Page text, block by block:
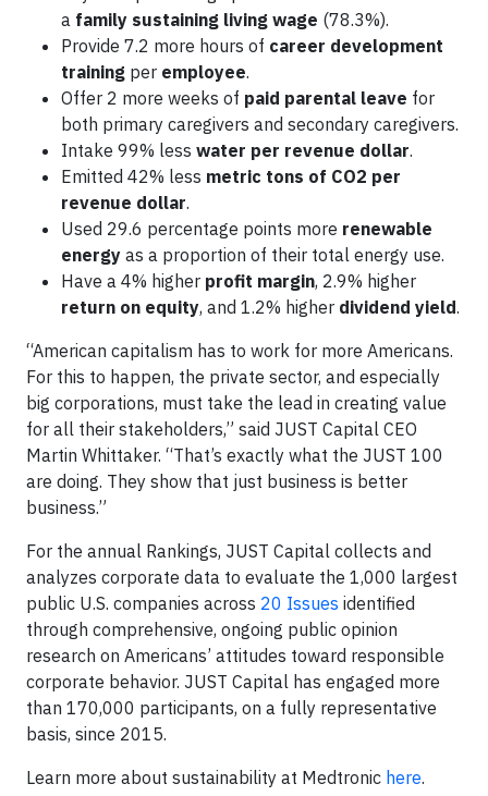
a family sustaining living wage (78.3%).
Provide 7.2 more hours of career development
training per employee.
Offer 2 more weeks of paid parental leave for
both primary caregivers and secondary caregivers.
Intake 99% less water per revenue dollar.
Emitted 42% less metric tons of CO2 per
revenue dollar.
Used 29.6 percentage points more renewable
energy as a proportion of their total energy use.
Have a 4% higher profit margin, 2.9% higher
return on equity, and 1.2% higher dividend yield.
“American capitalism has to work for more Americans.
For this to happen, the private sector, and especially
big corporations, must take the lead in creating value
for all their stakeholders,” said JUST Capital CEO
Martin Whittaker. “That’s exactly what the JUST 100
are doing. They show that just business is better
business.”
For the annual Rankings, JUST Capital collects and
analyzes corporate data to evaluate the 1,000 largest
public U.S. companies across 20 Issues identified
through comprehensive, ongoing public opinion
research on Americans’ attitudes toward responsible
corporate behavior. JUST Capital has engaged more
than 170,000 participants, on a fully representative
basis, since 2015.
Learn more about sustainability at Medtronic here.